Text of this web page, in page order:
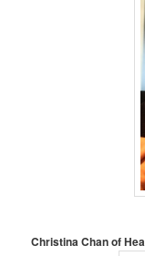
Christina Chan of